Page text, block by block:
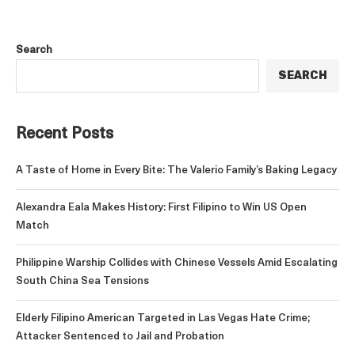
Search
SEARCH
Recent Posts
A Taste of Home in Every Bite: The Valerio Family’s Baking Legacy
Alexandra Eala Makes History: First Filipino to Win US Open
Match
Philippine Warship Collides with Chinese Vessels Amid Escalating
South China Sea Tensions
Elderly Filipino American Targeted in Las Vegas Hate Crime;
Attacker Sentenced to Jail and Probation